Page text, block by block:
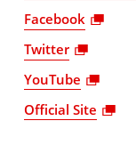
Facebook
Twitter
YouTube
Official Site